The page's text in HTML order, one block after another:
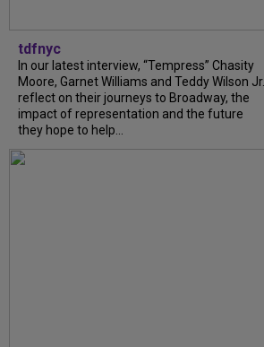
tdfnyc
In our latest interview, “Tempress” Chasity
Moore, Garnet Williams and Teddy Wilson Jr.
reflect on their journeys to Broadway, the
impact of representation and the future
they hope to help...